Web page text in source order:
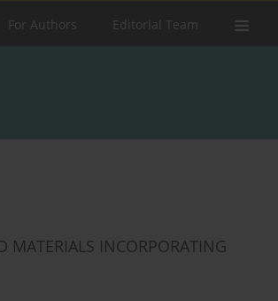
For Authors Editorial Team
MATERIALS INCORPORATING